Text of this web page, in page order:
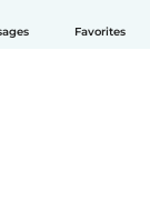
Favorites